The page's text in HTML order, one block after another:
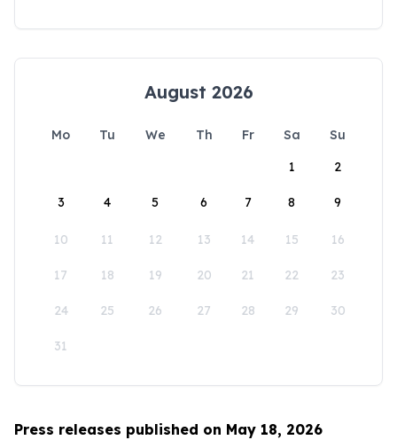
August 2026
Mo Tu We Th Fr Sa
Su
1
2
3 4 5 6 7 8 9
10 11 12 13 14 15 16
17 18 19 20 21 22 23
24 25 26 27 28 29 30
31
Press releases published on May 18, 2026